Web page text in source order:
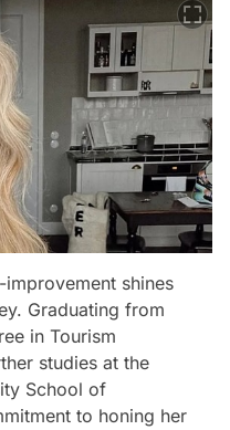
shines
Graduating from
in Tourism
studies at the
School of
to honing her